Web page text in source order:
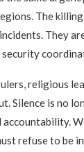
The
They
religious
Silence is no
refuse to be